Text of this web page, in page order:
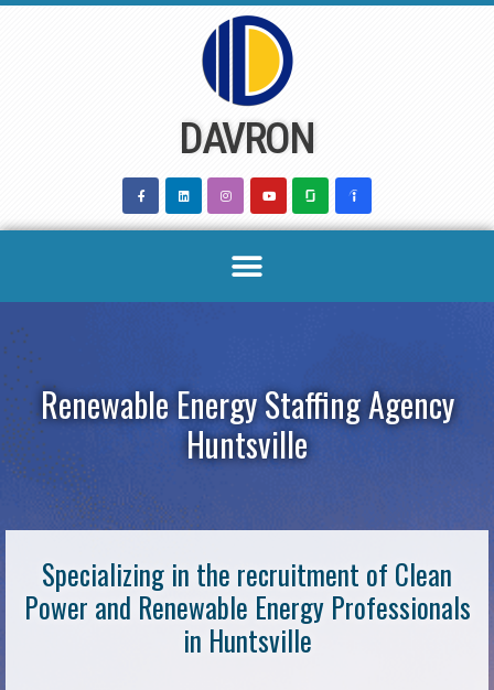
DAVRON
Renewable Energy Staffing Agency
Huntsville
Specializing in the recruitment of Clean
Power and Renewable Energy Professionals
in Huntsville